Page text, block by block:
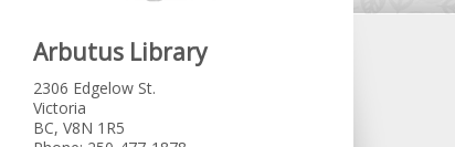
Arbutus Library
2306 Edgelow St.
Victoria
BC, V8N 1R5